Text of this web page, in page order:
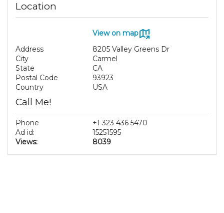
Location
View on map
Address
8205 Valley Greens Dr
City
Carmel
State
CA
Postal Code
93923
Country
USA
Call Me!
Phone
+1 323 436 5470
Ad id:
15251595
Views:
8039